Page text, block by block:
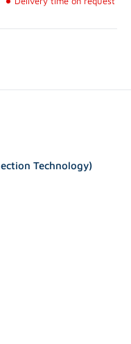
Technology)